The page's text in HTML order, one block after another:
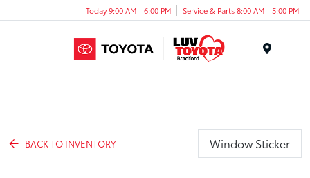
Today 9:00 AM - 6:00 PM Service & Parts 8:00 AM - 5:00 PM
BACK TO INVENTORY Window Sticker